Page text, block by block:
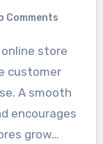
Comments
customer
A smooth
encourages
grow…